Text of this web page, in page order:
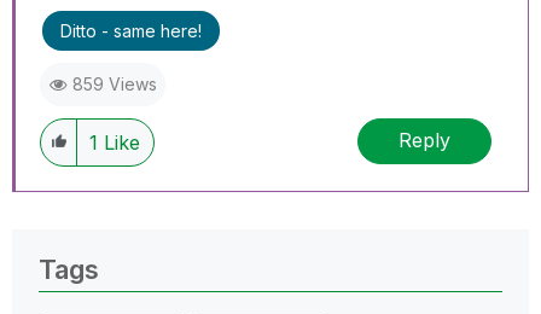
Ditto - same here!
859 Views
1 Like Reply
Tags